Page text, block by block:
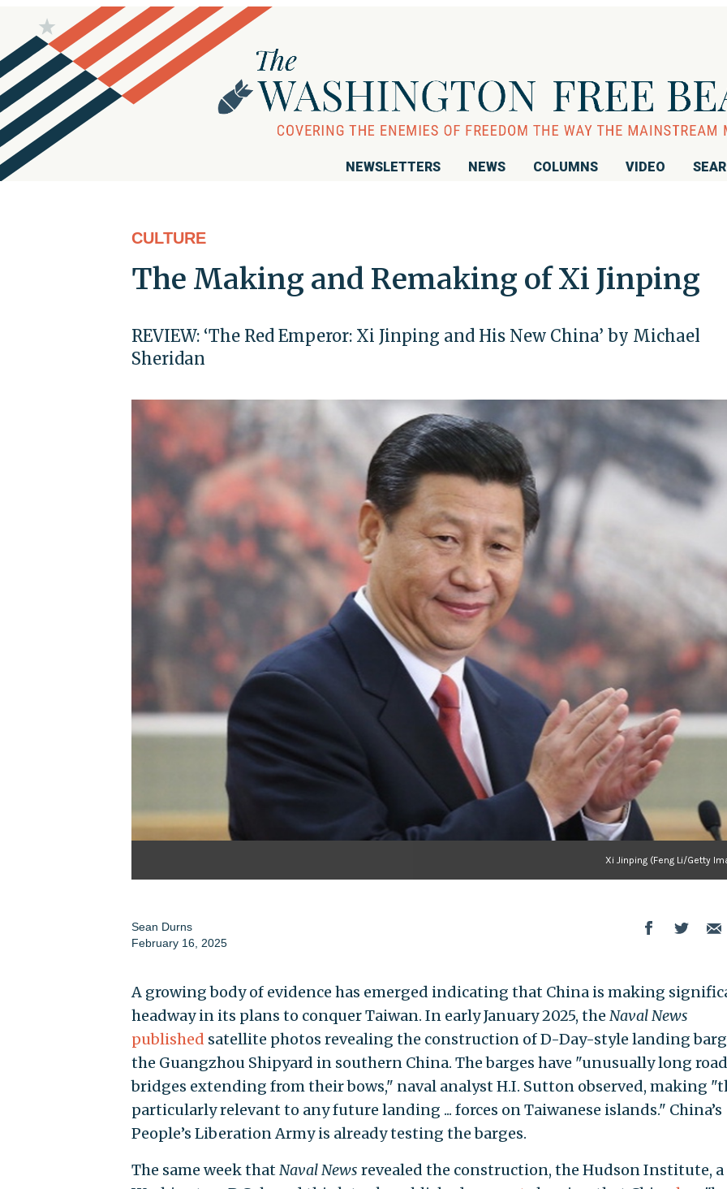
NEWSLETTERS NEWS COLUMNS VIDEO
CULTURE
The Making and Remaking of Xi Jinping
REVIEW: ‘The Red Emperor: Xi Jinping and His New China’ by Michael
Sheridan
Xi Jinping (Feng Li/Getty
Sean Durns
February 16, 2025
A growing body of evidence has emerged indicating that China is making
headway in its plans to conquer Taiwan. In early January 2025, the Naval News
published satellite photos revealing the construction of D-Day-style landing
the Guangzhou Shipyard in southern China. The barges have "unusually long road
bridges extending from their bows," naval analyst H.I. Sutton observed, making
particularly relevant to any future landing ... forces on Taiwanese islands." China’s
People’s Liberation Army is already testing the barges.
The same week thatNaval News revealed the construction, the Hudson Institute, a